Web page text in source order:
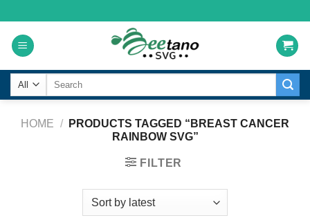
to
content
Search
HOME /
PRODUCTS TAGGED “BREAST CANCER
RAINBOW SVG”
FILTER